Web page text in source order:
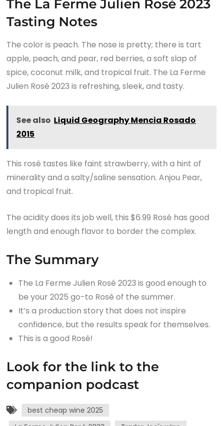
The La Ferme Julien Rosé 2023
Tasting Notes
The color is peach. The nose is pretty; there is tart
apple, peach, and pear, red berries, a soft slap of
spice, coconut milk, and tropical fruit. The La Ferme
Julien Rosé 2023 is refreshing, sleek, and tasty.
See also Liquid Geography Mencia Rosado
2015
This rosé tastes like faint strawberry, with a hint of
minerality and a salty/saline sensation. Anjou Pear,
and tropical fruit.
The acidity does its job well, this $6.99 Rosé has good
length and enough flavor to border the complex.
The Summary
The La Ferme Julien Rosé 2023 is good enough to
be your 2025 go-to Rosé of the summer.
It’s a production story that does not inspire
confidence, but the results speak for themselves.
This is a good Rosé!
Look for the link to the
companion podcast
best cheap wine 2025